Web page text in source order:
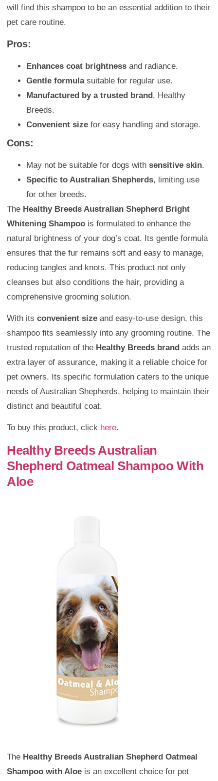
will find this shampoo to be an essential addition to their
pet care routine.
Pros:
Enhances coat brightness and radiance.
Gentle formulasuitable for regular use.
Manufactured by a trusted brand, Healthy
Breeds.
Convenient size for easy handling and storage.
Cons:
May not be suitable for dogs with sensitive skin.
Specific to Australian Shepherds, limiting use
for other breeds.
The Healthy Breeds Australian Shepherd Bright
Whitening Shampoo is formulated to enhance the
natural brightness of your dog’s coat. Its gentle formula
ensures that the fur remains soft and easy to manage,
reducing tangles and knots. This product not only
cleanses but also conditions the hair, providing a
comprehensive grooming solution.
With its convenient size and easy-to-use design, this
shampoo fits seamlessly into any grooming routine. The
trusted reputation of the Healthy Breeds brand adds an
extra layer of assurance, making it a reliable choice for
pet owners. Its specific formulation caters to the unique
needs of Australian Shepherds, helping to maintain their
distinct and beautiful coat.
To buy this product, click here.
Healthy Breeds Australian
Shepherd Oatmeal Shampoo With
Aloe
The Healthy Breeds Australian Shepherd Oatmeal
Shampoo with Aloe is an excellent choice for pet